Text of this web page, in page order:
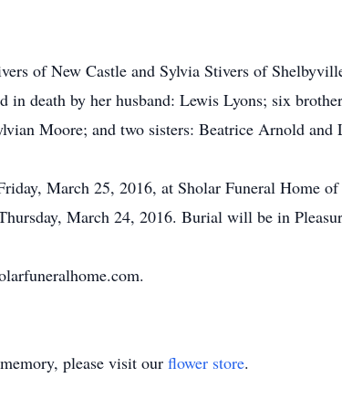
of New Castle and Sylvia Stivers of
in death by her husband: Lewis Lyons; six
Moore; and two sisters: Beatrice Arnold and
March 25, 2016, at Sholar Funeral Home
March 24, 2016. Burial will be in
please visit our flower store.